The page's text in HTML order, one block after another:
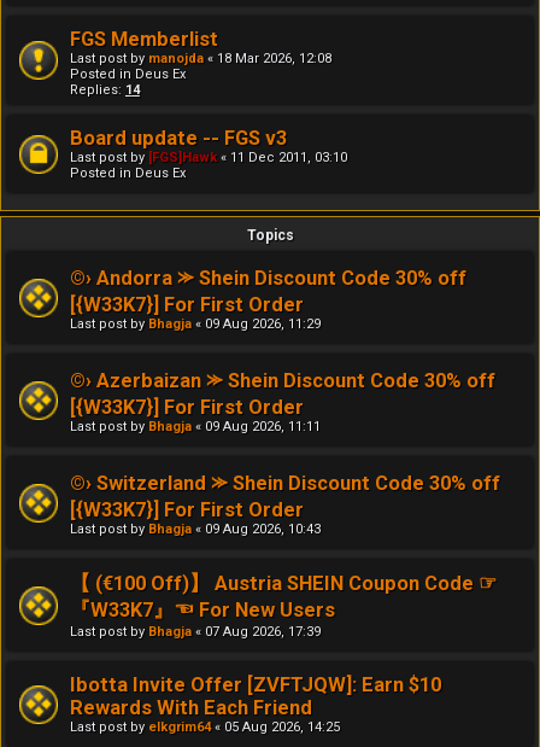
FGS Memberlist
Last post by manojda « 18 Mar 2026, 12:08
Posted in Deus Ex
Replies: 14
Board update -- FGS v3
Last post by [FGS]Hawk « 11 Dec 2011, 03:10
Posted in Deus Ex
Topics
©› Andorra ⪼ Shein Discount Code 30% off
[{W33K7}] For First Order
Last post by Bhagja « 09 Aug 2026, 11:29
©› Azerbaizan ⪼ Shein Discount Code 30% off
[{W33K7}] For First Order
Last post by Bhagja « 09 Aug 2026, 11:11
©› Switzerland ⪼ Shein Discount Code 30% off
[{W33K7}] For First Order
Last post by Bhagja « 09 Aug 2026, 10:43
【 (€100 Off)】 Austria SHEIN Coupon Code ☞
『W33K7』☜ For New Users
Last post by Bhagja « 07 Aug 2026, 17:39
Ibotta Invite Offer [ZVFTJQW]: Earn $10
Rewards With Each Friend
Last post by elkgrim64« 05 Aug 2026, 14:25